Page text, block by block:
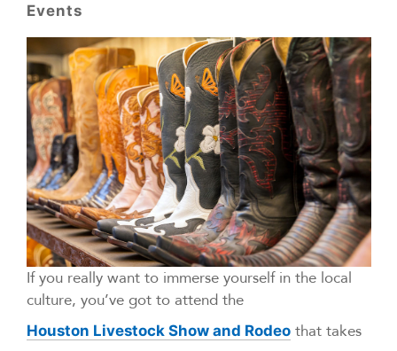
Events
If you really want to immerse yourself in the local
culture, you’ve got to attend the
Houston Livestock Show and Rodeo that takes